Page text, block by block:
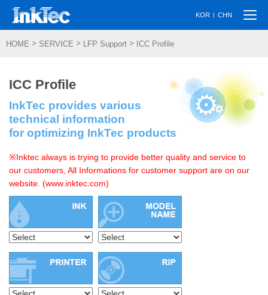
KOR | CHN
HOME > SERVICE > LFP Support > ICC Profile
ICC Profile
InkTec provides various
technical information
for optimizing InkTec products
※Inktec always is trying to provide better quality and service to
our customers, All Informations for customer support are on our
website. (www.inktec.com)